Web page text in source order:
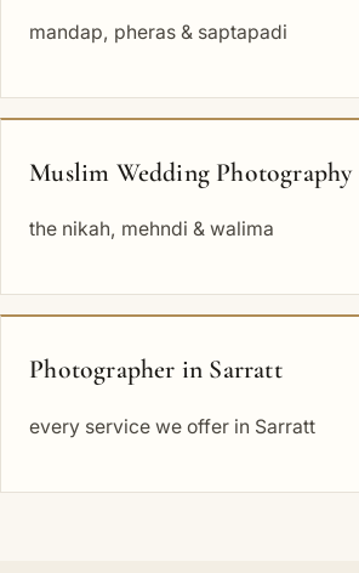
mandap, pheras & saptapadi
Muslim Wedding
the nikah, mehndi & walima
Photographer in Sarratt
every service we offer in Sarratt